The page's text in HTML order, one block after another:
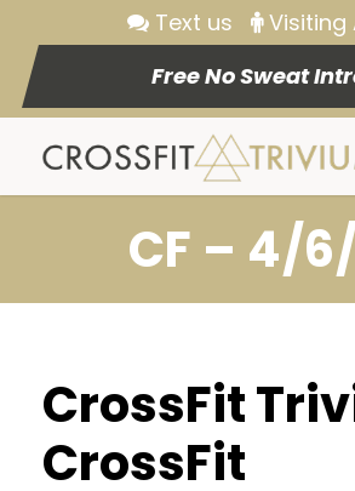
Text us
Visiting
Free No Sweat
CF – 4/
CrossFit
CrossFit